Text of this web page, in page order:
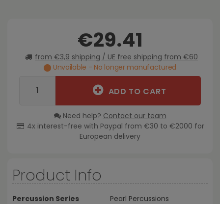
€29.41
from €3,9 shipping / UE free shipping from €60
Unvailable - No longer manufactured
ADD TO CART
Need help? Contact our team
4x interest-free with Paypal from €30 to €2000 for
European delivery
Product Info
Percussion Series
Pearl Percussions